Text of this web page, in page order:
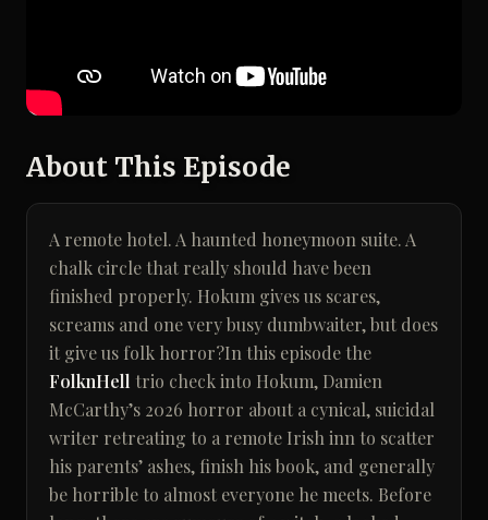
About This Episode
A remote hotel. A haunted honeymoon suite. A
chalk circle that really should have been
finished properly. Hokum gives us scares,
screams and one very busy dumbwaiter, but does
it give us folk horror?In this episode the
FolknHell trio check into Hokum, Damien
McCarthy’s 2026 horror about a cynical, suicidal
writer retreating to a remote Irish inn to scatter
his parents’ ashes, finish his book, and generally
be horrible to almost everyone he meets. Before